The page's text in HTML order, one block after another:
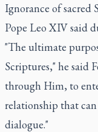
Ignorance of sacred
Pope Leo XIV said
"The ultimate
Scriptures," he said
through Him, to
relationship that
dialogue."